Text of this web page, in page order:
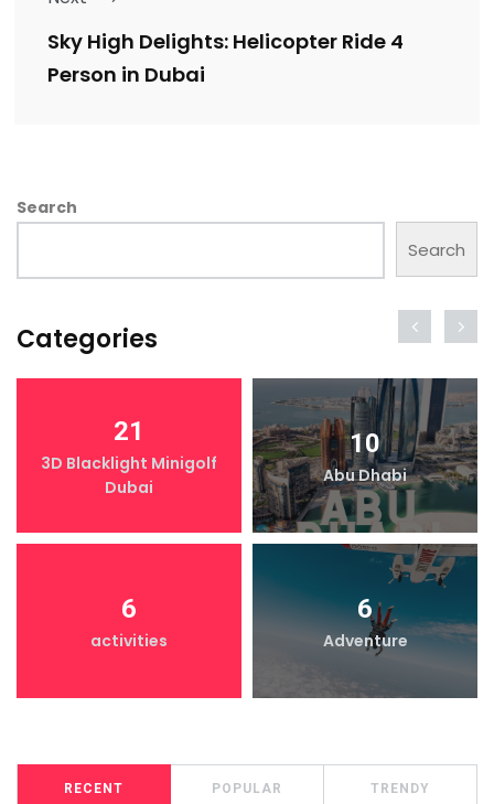
Sky High Delights: Helicopter Ride 4
Person in Dubai
Search
Search
Categories
21
3D Blacklight Minigolf
Dubai
10
Abu Dhabi
6
activities
6
Adventure
RECENT POPULAR TRENDY